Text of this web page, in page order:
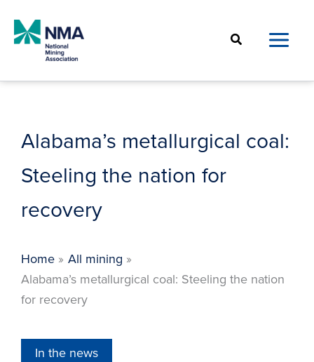
content
Search
Alabama’s metallurgical coal:
Steeling the nation for
recovery
Home
All mining
Alabama’s metallurgical coal: Steeling the nation
for recovery
In the news